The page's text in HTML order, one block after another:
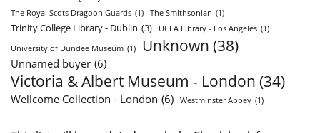
The Royal Scots Dragoon Guards (1) The Smithsonian (1)
Trinity College Library - Dublin (3) UCLA Library - Los Angeles (1)
University of Dundee Museum (1) Unknown (38)
Unnamed buyer (6)
Victoria & Albert Museum - London (34)
Wellcome Collection - London (6) Westminster Abbey (1)